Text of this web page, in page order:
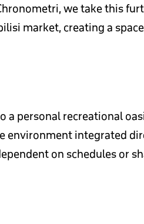
we take this
market, creating a
personal recreational
environment integrated
on schedules or